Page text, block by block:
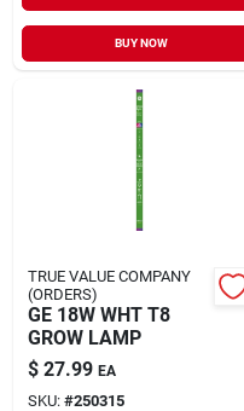
BUY NOW
TRUE VALUE COMPANY
(ORDERS)
GE 18W WHT T8
GROW LAMP
$ 27.99 EA
SKU: #250315